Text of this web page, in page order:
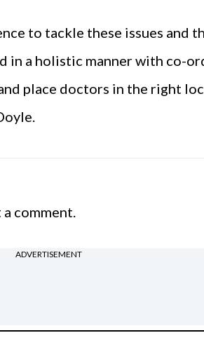
to tackle these issues and
in a holistic manner with co-
place doctors in the right
comment.
ADVERTISEMENT